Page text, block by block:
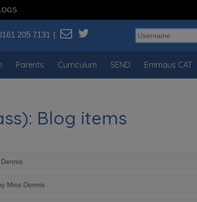
205 7131
Parents Curriculum SEND Emmaus CAT
Blog items
Dennis
Miss Dennis